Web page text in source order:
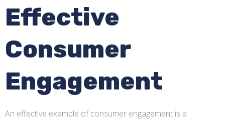
Effective
Consumer
Engagement
An effective example of consumer engagement is a